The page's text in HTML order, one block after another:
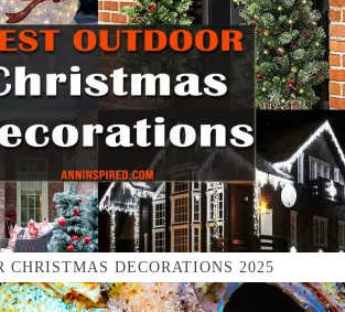
CHRISTMAS DECORATIONS 2025